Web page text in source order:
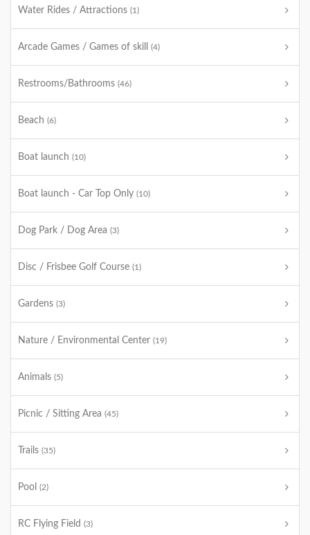
Water Rides / Attractions (1)
Arcade Games / Games of skill (4)
Restrooms/Bathrooms (46)
Beach (6)
Boat launch (10)
Boat launch - Car Top Only (10)
Dog Park / Dog Area (3)
Disc / Frisbee Golf Course (1)
Gardens (3)
Nature / Environmental Center (19)
Animals (5)
Picnic / Sitting Area (45)
Trails (35)
Pool (2)
RC Flying Field (3)